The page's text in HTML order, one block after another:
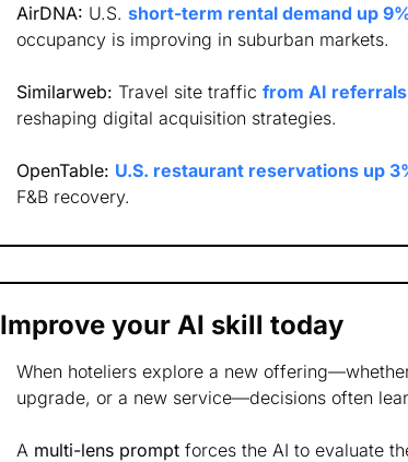
AirDNA: U.S. short-term rental demand up
occupancy is improving in suburban markets.
Similarweb: Travel site traffic from AI referrals
reshaping digital acquisition strategies.
OpenTable: U.S. restaurant reservations up
F&B recovery.
Improve your AI skill today
When hoteliers explore a new
upgrade, or a new service—decisions often
A multi-lens prompt forces the AI to evaluate